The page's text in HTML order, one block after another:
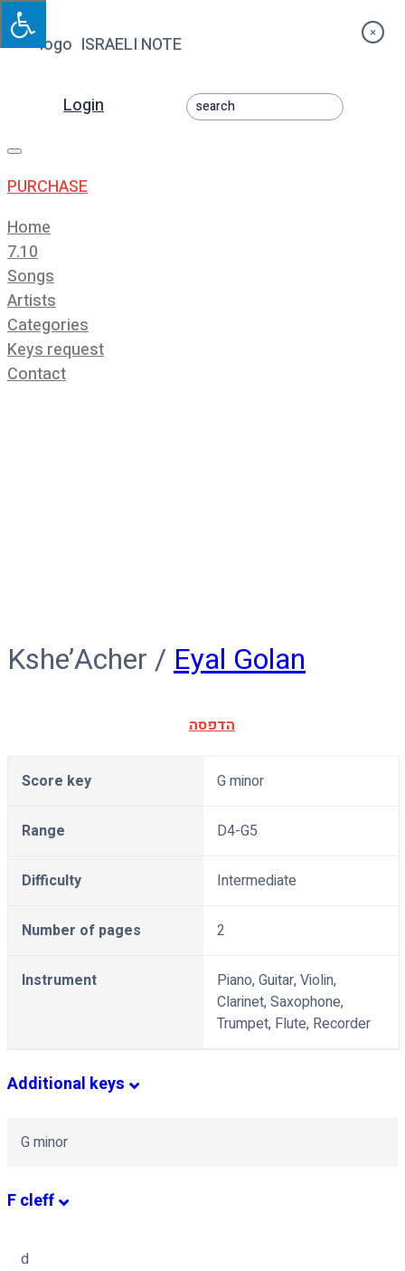
ISRAELI NOTE
Login
Toggle
navigation
PURCHASE
Home
7.10
Songs
Artists
Categories
Keys request
Contact
Kshe’Acher /Eyal Golan
הדפסה
Score key G minor
Range D4-G5
Difficulty Intermediate
Number of pages 2
Instrument
Piano, Guitar, Violin,
Clarinet, Saxophone,
Trumpet, Flute, Recorder
Additional keys
G minor
F cleff
d
×